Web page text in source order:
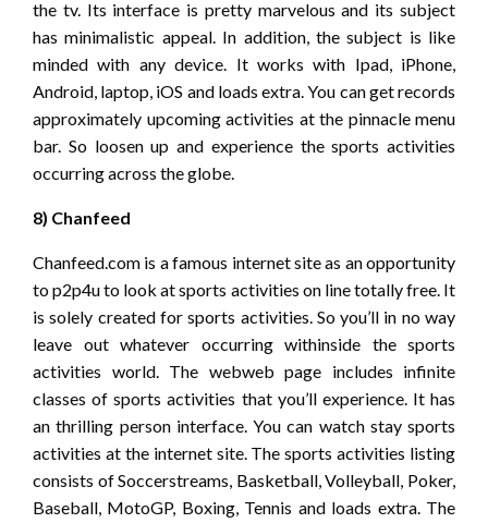
the tv. Its interface is pretty marvelous and its subject
has minimalistic appeal. In addition, the subject is like
minded with any device. It works with Ipad, iPhone,
Android, laptop, iOS and loads extra. You can get records
approximately upcoming activities at the pinnacle menu
bar. So loosen up and experience the sports activities
occurring across the globe.
8) Chanfeed
Chanfeed.com is a famous internet site as an opportunity
to p2p4u to look at sports activities on line totally free. It
is solely created for sports activities. So you’ll in no way
leave out whatever occurring withinside the sports
activities world. The webweb page includes infinite
classes of sports activities that you’ll experience. It has
an thrilling person interface. You can watch stay sports
activities at the internet site. The sports activities listing
consists of Soccerstreams, Basketball, Volleyball, Poker,
Baseball, MotoGP, Boxing, Tennis and loads extra. The